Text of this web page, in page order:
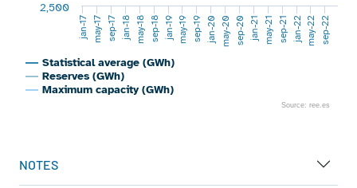
Statistical average (GWh)
Reserves (GWh)
Maximum capacity (GWh)
jan-17 jan-18 jan-19 jan-20 jan-21 jan-22
may-17 sep-17 may-18 sep-18 may-19 sep-19 may-20 sep-20 may-21 sep-21 may-22 sep-22
2,500
Source: ree.es
NOTES